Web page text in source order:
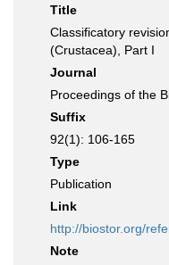
Title
Classificatory
(Crustacea), Part I
Journal
Proceedings of the
Suffix
92(1): 106-165
Type
Publication
Link
http://biostor.org/
Note